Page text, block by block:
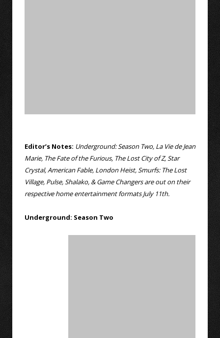
Editor’s Notes: Underground: Season Two, La Vie de Jean
Marie, The Fate of the Furious, The Lost City of Z, Star
Crystal, American Fable, London Heist, Smurfs: The Lost
Village, Pulse, Shalako, & Game Changers are out on their
respective home entertainment formats July 11th.
Underground: Season Two